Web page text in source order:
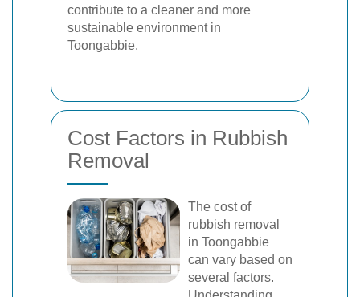
contribute to a cleaner and more
sustainable environment in
Toongabbie.
Cost Factors in Rubbish
Removal
The cost of
rubbish removal
in Toongabbie
can vary based on
several factors.